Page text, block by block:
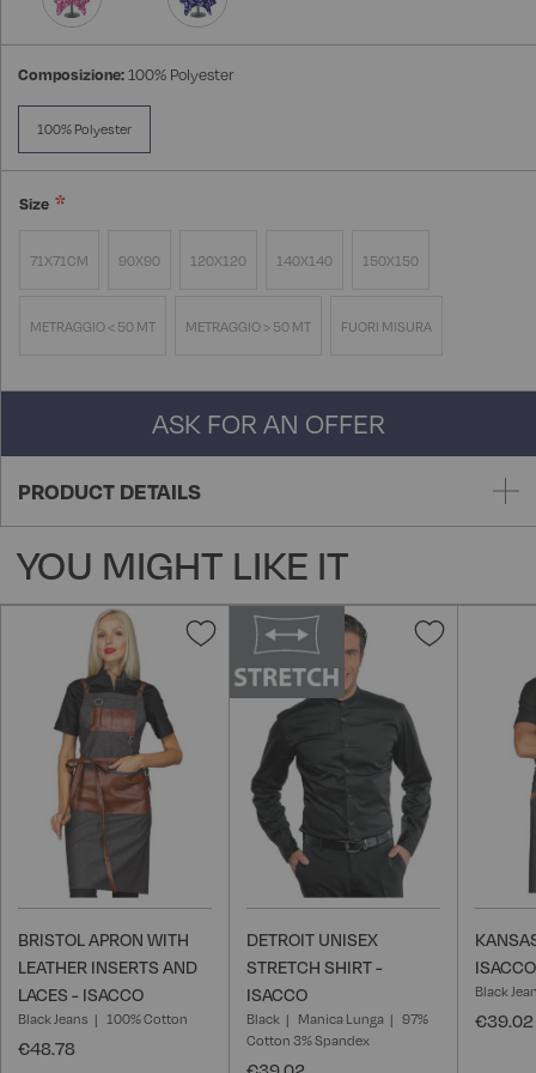
Composizione:100% Polyester
100% Polyester
Size
71X71CM 90X90 120X120 140X140 150X150
METRAGGIO < 50 MT METRAGGIO > 50 MT FUORI MISURA
ASK FOR AN OFFER
PRODUCT DETAILS
YOU MIGHT LIKE IT
Add
to
Wish
BRISTOL APRON WITH
LEATHER INSERTS AND
LACES - ISACCO
Black Jeans 100% Cotton
€48.78
Add
DETROIT UNISEX
STRETCH SHIRT -
ISACCO
Black Manica Lunga
97%
Cotton 3% Spandex
ISACCO
Black
€39.02